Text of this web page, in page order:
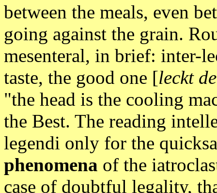
between the meals, even
going against the grain.
mesenteral, in brief: inter-
taste, the good one [leckt
"the head is the cooling
the Best. The reading
legendi only for the
phenomena of the
case of doubtful legality,